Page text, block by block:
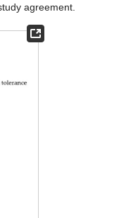
agreement.